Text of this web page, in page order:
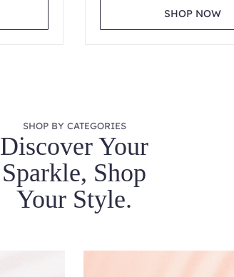
SHOP NOW
SHOP BY CATEGORIES
Discover Your
Sparkle, Shop
Your Style.